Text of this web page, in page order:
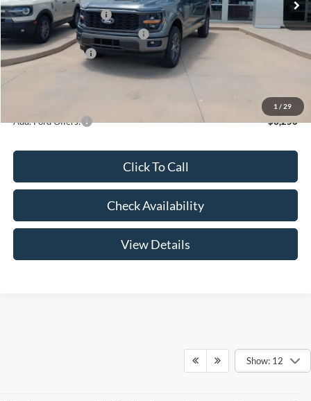
1 / 29
Retail Customer Cash
-$3,000
SSE Down Payment Assistance
-$1,000
Mega Bonus Cash
-$500
Admin Fee:
Add. Ford Offers: -$3,250
Click To Call
Check Availability
View Details
Show: 12